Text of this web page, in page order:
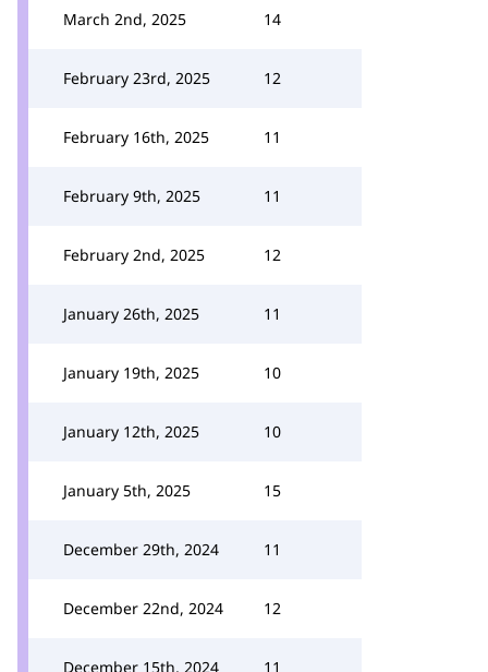
March 2nd, 2025 14
February 23rd, 2025 12
February 16th, 2025 11
February 9th, 2025 11
February 2nd, 2025 12
January 26th, 2025 11
January 19th, 2025 10
January 12th, 2025 10
January 5th, 2025 15
December 29th, 2024 11
December 22nd, 2024 12
December 15th, 2024 11